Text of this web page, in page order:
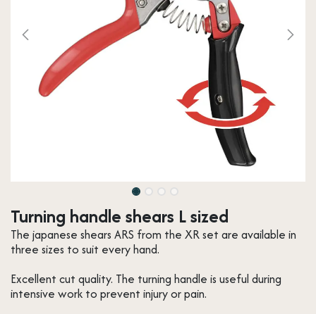
Turning handle shears L sized
The japanese shears ARS from the XR set are available in
three sizes to suit every hand.
Excellent cut quality. The turning handle is useful during
intensive work to prevent injury or pain.